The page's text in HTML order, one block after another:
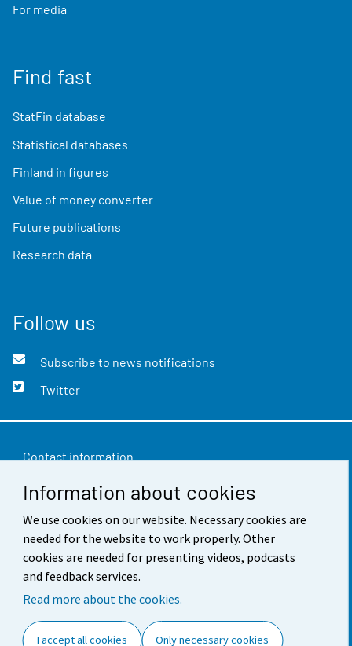
Information about cookies
We use cookies on our website. Necessary cookies are
needed for the website to work properly. Other
cookies are needed for presenting videos, podcasts
and feedback services.
Read more about the cookies.
I accept all cookies Only necessary cookies
For media
Find fast
StatFin database
Statistical databases
Finland in figures
Value of money converter
Future publications
Research data
Follow us
Subscribe to news notifications
Twitter
Contact information
Feedback
Terms of use
Data protection
Accessibility